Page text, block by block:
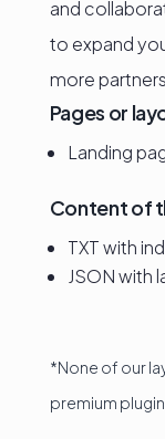
and
to expand
more
Pages or
Landing
Content of
TXT with
JSON with
*None of our
premium